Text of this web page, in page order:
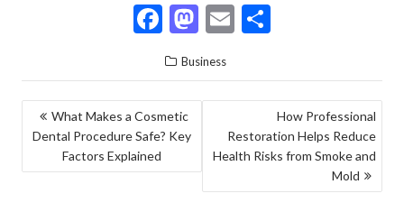
F
ac
e
b
o
o
M
as
to
d
n
E
ai
l
ar
e
Business
POST
NAVIGATION
What Makes a Cosmetic
Dental Procedure Safe? Key
Factors Explained
How Professional
Restoration Helps Reduce
Health Risks from Smoke and
Mold